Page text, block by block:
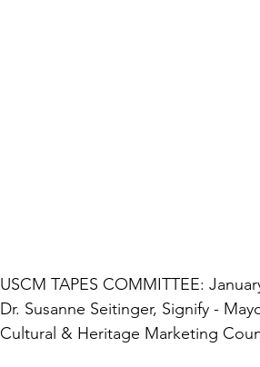
USCM TAPES COMMITTEE:
Dr. Susanne Seitinger, Signify -
Cultural & Heritage Marketing